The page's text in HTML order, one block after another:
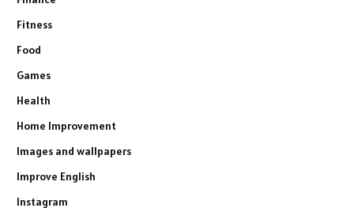
Fitness
Food
Games
Health
Home Improvement
Images and wallpapers
Improve English
Instagram